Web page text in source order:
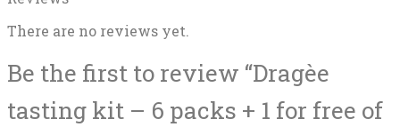
There are no reviews yet.
Be the first to review “Dragèe
tasting kit – 6 packs + 1 for free of